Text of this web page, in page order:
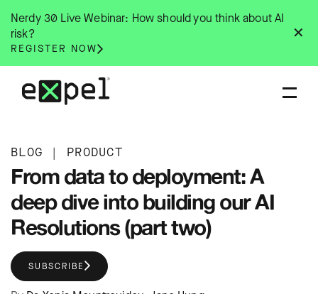
content
✕
Nerdy 30 Live Webinar: How should you think about AI
risk?
REGISTER NOW
BLOG | PRODUCT
From data to deployment: A
deep dive into building our AI
Resolutions (part two)
SUBSCRIBE